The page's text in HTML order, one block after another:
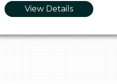
View Details